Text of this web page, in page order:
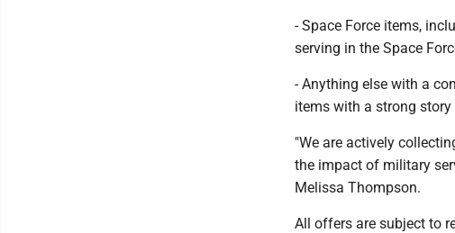
- Space Force items,
serving in the Space
- Anything else with a
items with a strong
"We are actively
the impact of military
Melissa Thompson.
All offers are subject to